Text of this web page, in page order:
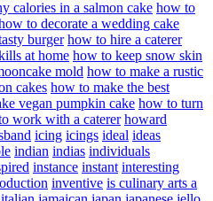
calories in a salmon cake how to
to decorate a wedding cake
burger how to hire a caterer
at home how to keep snow skin
mold how to make a rustic
cakes how to make the best
vegan pumpkin cake how to turn
work with a caterer howard
icing icings ideal ideas
indian indias individuals
instance instant interesting
inventive is culinary arts a